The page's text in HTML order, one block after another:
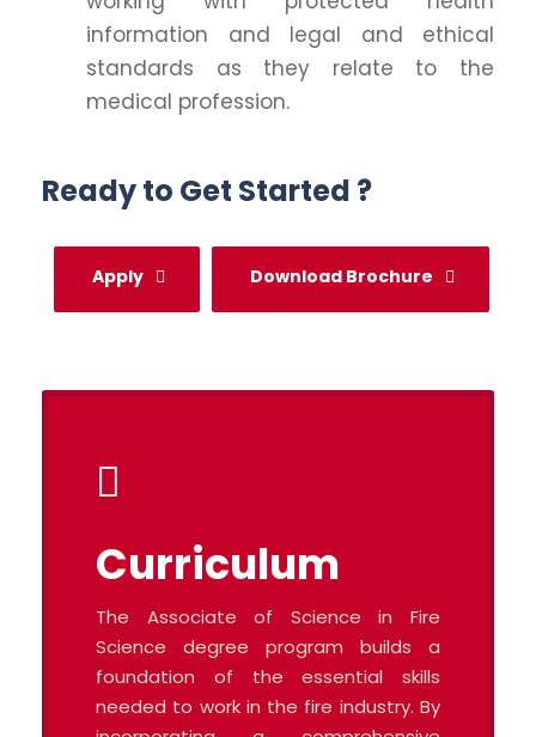
information and legal and ethical
standards as they relate to the
medical profession.
Ready to Get Started ?
Apply Download Brochure
Curriculum
The Associate of Science in Fire
Science degree program builds a
foundation of the essential skills
needed to work in the fire industry. By